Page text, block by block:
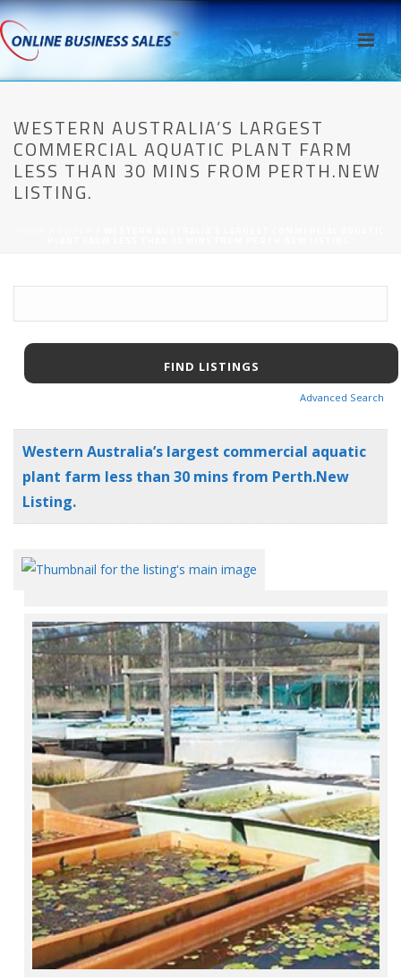
WESTERN AUSTRALIA’S LARGEST
COMMERCIAL AQUATIC PLANT FARM
LESS THAN 30 MINS FROM PERTH.NEW
LISTING.
Advanced Search
Western Australia’s largest commercial aquatic
plant farm less than 30 mins from Perth.New
Listing.